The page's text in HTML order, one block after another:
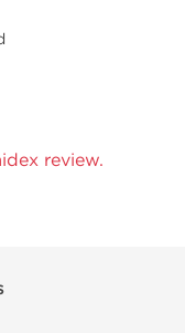
review.